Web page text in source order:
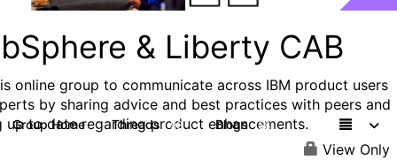
& Liberty CAB
online group to communicate across IBM product users
by sharing advice and best practices with peers and
up to date regarding product enhancements.
Group Home Threads 98 Blogs 58
View Only